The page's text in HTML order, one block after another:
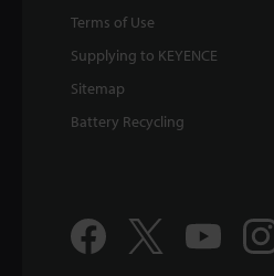
Terms of Use
Supplying to KEYENCE
Sitemap
Battery Recycling